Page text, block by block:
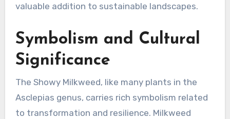
valuable addition to sustainable landscapes.
Symbolism and Cultural
Significance
The Showy Milkweed, like many plants in the
Asclepias genus, carries rich symbolism related
to transformation and resilience. Milkweed